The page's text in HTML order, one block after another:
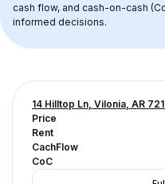
cash flow, and cash-on-cash
informed decisions.
14 Hilltop Ln, Vilonia, AR
Price
Rent
CachFlow
CoC